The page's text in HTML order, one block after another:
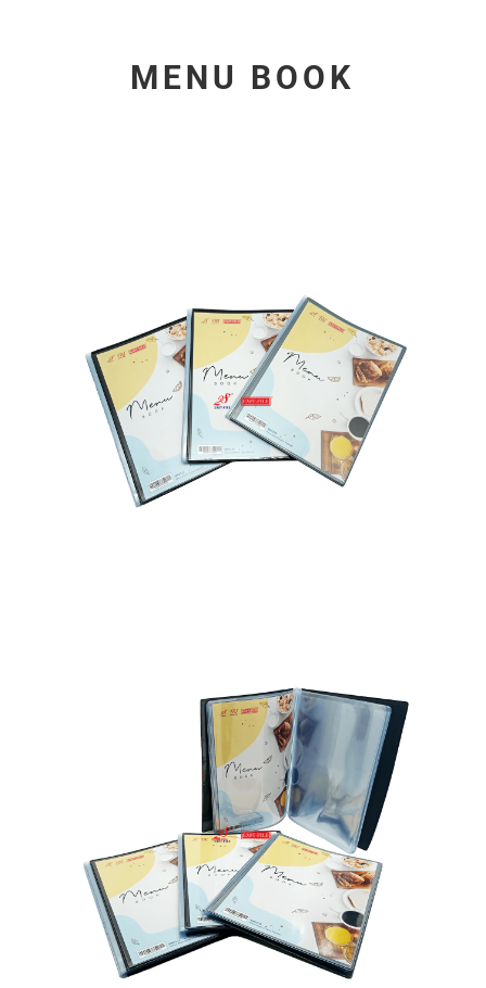
MENU BOOK